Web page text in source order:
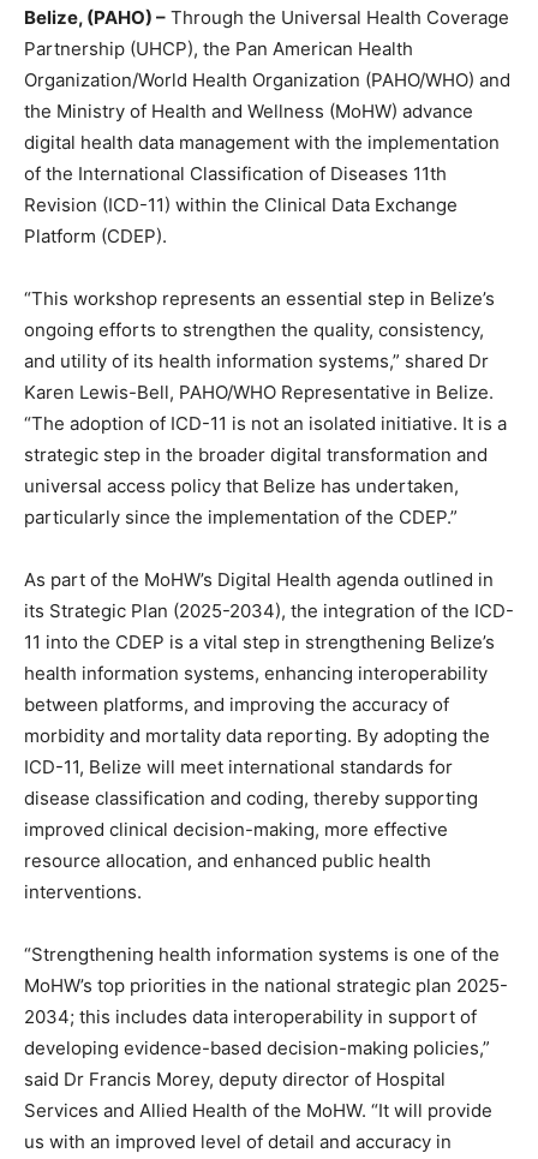
Belize, (PAHO) – Through the Universal Health Coverage
Partnership (UHCP), the Pan American Health
Organization/World Health Organization (PAHO/WHO) and
the Ministry of Health and Wellness (MoHW) advance
digital health data management with the implementation
of the International Classification of Diseases 11th
Revision (ICD-11) within the Clinical Data Exchange
Platform (CDEP).
“This workshop represents an essential step in Belize’s
ongoing efforts to strengthen the quality, consistency,
and utility of its health information systems,” shared Dr
Karen Lewis-Bell, PAHO/WHO Representative in Belize.
“The adoption of ICD-11 is not an isolated initiative. It is a
strategic step in the broader digital transformation and
universal access policy that Belize has undertaken,
particularly since the implementation of the CDEP.”
As part of the MoHW’s Digital Health agenda outlined in
its Strategic Plan (2025-2034), the integration of the ICD-
11 into the CDEP is a vital step in strengthening Belize’s
health information systems, enhancing interoperability
between platforms, and improving the accuracy of
morbidity and mortality data reporting. By adopting the
ICD-11, Belize will meet international standards for
disease classification and coding, thereby supporting
improved clinical decision-making, more effective
resource allocation, and enhanced public health
interventions.
“Strengthening health information systems is one of the
MoHW’s top priorities in the national strategic plan 2025-
2034; this includes data interoperability in support of
developing evidence-based decision-making policies,”
said Dr Francis Morey, deputy director of Hospital
Services and Allied Health of the MoHW. “It will provide
us with an improved level of detail and accuracy in